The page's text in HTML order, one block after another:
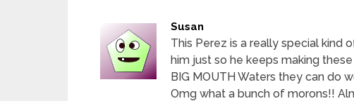
Susan
This Perez is a really special kind
him just so he keeps making
BIG MOUTH Waters they can do
Omg what a bunch of morons!!